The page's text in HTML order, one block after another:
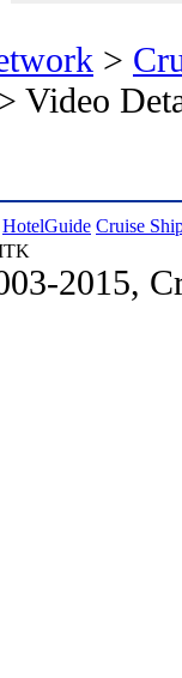
>
Video
HotelGuide Cruise
2015,